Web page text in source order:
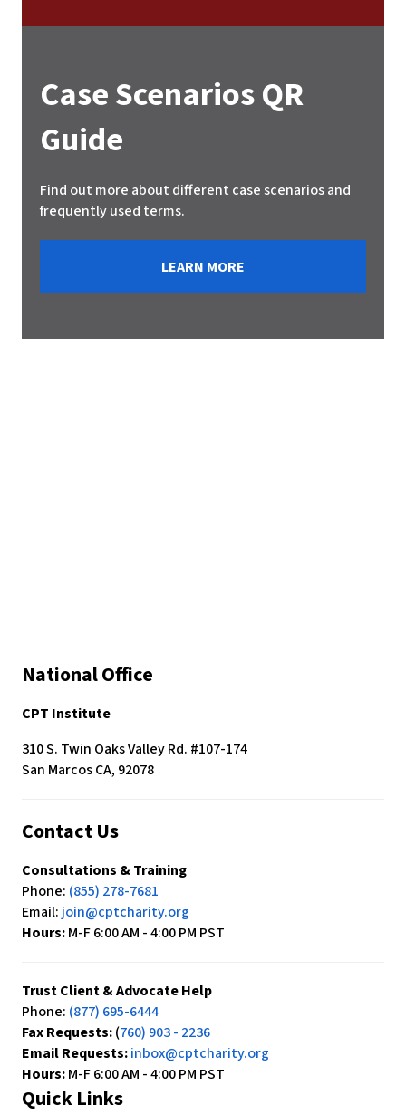
Case Scenarios QR
Guide
Find out more about different case scenarios and
frequently used terms.
LEARN MORE
National Office
CPT Institute
310 S. Twin Oaks Valley Rd. #107-174
San Marcos CA, 92078
Contact Us
Consultations & Training
Phone: (855) 278-7681
Email: join@cptcharity.org
Hours:M-F 6:00 AM - 4:00 PM PST
Trust Client & Advocate Help
Phone: (877) 695-6444
Fax Requests:(760) 903 - 2236
Email Requests:inbox@cptcharity.org
Hours:M-F 6:00 AM - 4:00 PM PST
Quick Links